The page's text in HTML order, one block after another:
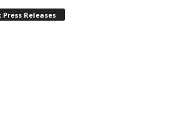
Releases